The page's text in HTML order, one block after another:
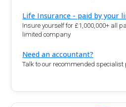
Life Insurance - paid by your
Insure yourself for £1,000,000+ all
limited company
Need an accountant?
Talk to our recommended specialist